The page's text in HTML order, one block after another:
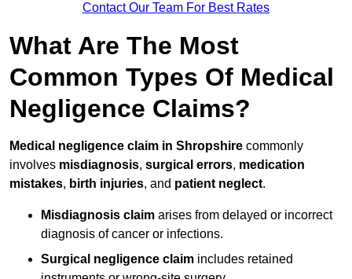
Contact Our Team For Best Rates
What Are The Most
Common Types Of Medical
Negligence Claims?
Medical negligence claim in Shropshire commonly
involves misdiagnosis, surgical errors, medication
mistakes, birth injuries, and patient neglect.
Misdiagnosis claim arises from delayed or incorrect
diagnosis of cancer or infections.
Surgical negligence claim includes retained